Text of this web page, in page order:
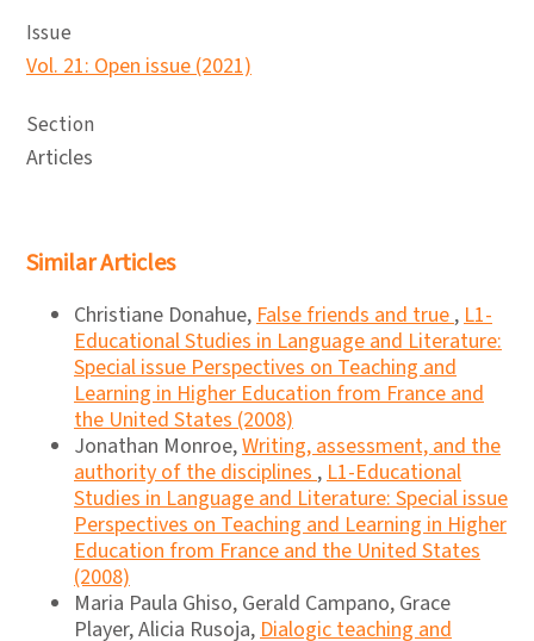
Issue
Vol. 21: Open issue (2021)
Section
Articles
Similar Articles
Christiane Donahue,False friends and true,L1-
Educational Studies in Language and Literature:
Special issue Perspectives on Teaching and
Learning in Higher Education from France and
the United States (2008)
Jonathan Monroe,Writing, assessment, and the
authority of the disciplines,L1-Educational
Studies in Language and Literature: Special issue
Perspectives on Teaching and Learning in Higher
Education from France and the United States
(2008)
Maria Paula Ghiso, Gerald Campano, Grace
Player, Alicia Rusoja,Dialogic teaching and